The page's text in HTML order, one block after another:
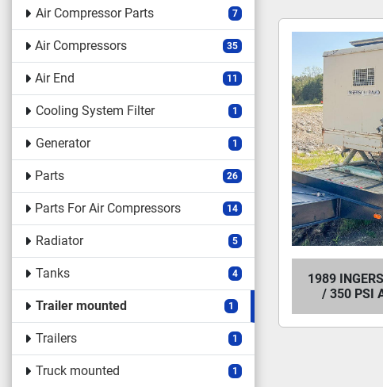
Air Compressor Parts 7
Air Compressors 35
Air End 11
Cooling System Filter 1
Generator 1
Parts 26
Parts For Air Compressors 14
Radiator 5
Tanks 4
Trailer mounted 1
Trailers 1
Truck mounted 1
1989
/ 350 PSI